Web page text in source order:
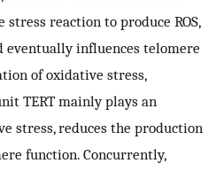
reaction to produce ROS,
eventually influences telomere
of oxidative stress,
TERT mainly plays an
stress, reduces the production
function. Concurrently,